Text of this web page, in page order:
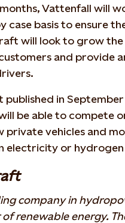
Vattenfall will
case basis to ensure
will look to grow
and provide
in
be able to compete
private vehicles and
electricity or
company in
renewable energy.